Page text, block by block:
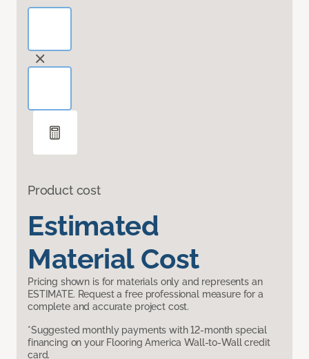
Product cost
Estimated
Material Cost
Pricing shown is for materials only and represents an
ESTIMATE. Request a free professional measure for a
complete and accurate project cost.
*Suggested monthly payments with 12-month special
financing on your Flooring America Wall-to-Wall credit
card.